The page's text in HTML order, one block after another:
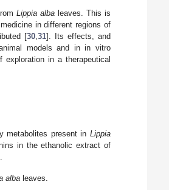
Lippia albaleaves. This is
in different regions of
[30 31]. Its effects, and
models and in in vitro
in a therapeutical
metabolites present in Lippia
in the ethanolic extract of
alba leaves.